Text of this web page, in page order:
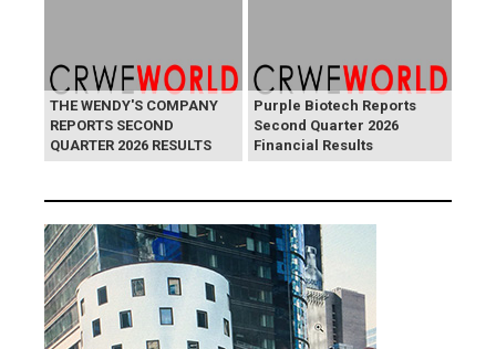
THE WENDY'S COMPANY
REPORTS SECOND
QUARTER 2026 RESULTS
Purple Biotech Reports
Second Quarter 2026
Financial Results